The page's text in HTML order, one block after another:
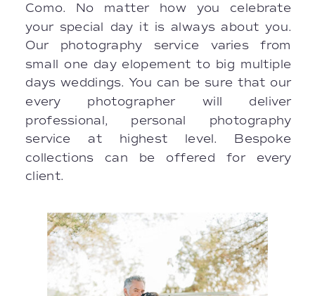
Como. No matter how you celebrate
your special day it is always about you.
Our photography service varies from
small one day elopement to big multiple
days weddings. You can be sure that our
every photographer will deliver
professional, personal photography
service at highest level. Bespoke
collections can be offered for every
client.